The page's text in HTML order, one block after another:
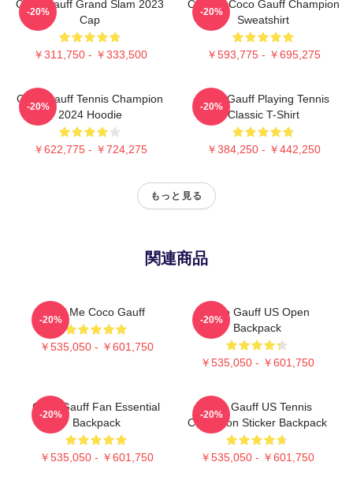
Coco Gauff Grand Slam 2023
Cap
￥311,750 - ￥333,500
-20%
Call Me Coco Gauff Champion
Sweatshirt
￥593,775 - ￥695,275
-20%
Coco Gauff Tennis Champion
2024 Hoodie
￥622,775 - ￥724,275
-20%
Coco Gauff Playing Tennis
Classic T-Shirt
￥384,250 - ￥442,250
-20%
もっと見る
関連商品
Call Me Coco Gauff
￥535,050 - ￥601,750
-20%
Coco Gauff US Open
Backpack
￥535,050 - ￥601,750
-20%
Coco Gauff Fan Essential
Backpack
￥535,050 - ￥601,750
-20%
Coco Gauff US Tennis
Champion Sticker Backpack
￥535,050 - ￥601,750
-20%